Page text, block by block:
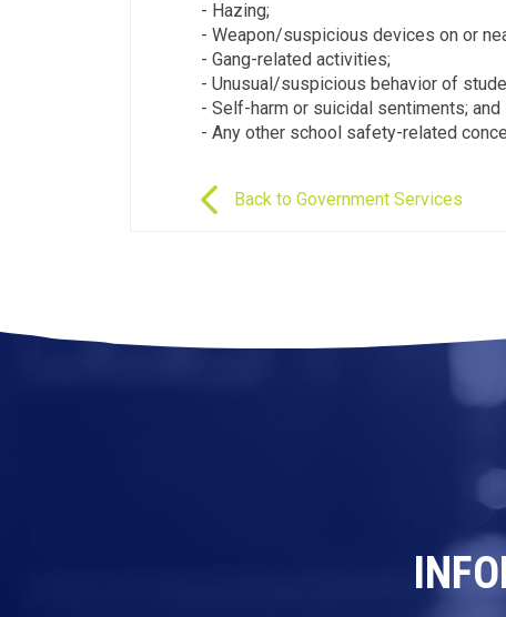
- Hazing;
- Weapon/suspicious devices on or
- Gang-related activities;
- Unusual/suspicious behavior of
- Self-harm or suicidal sentiments; and
- Any other school safety-related
Back to Government Services